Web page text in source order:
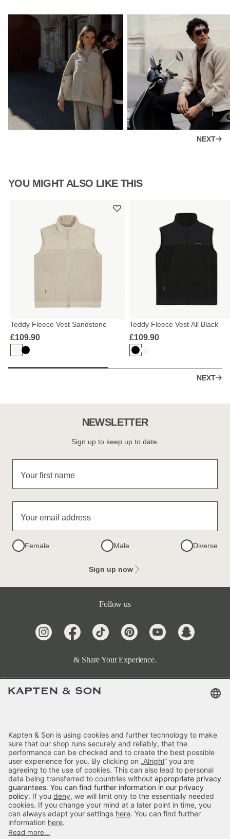
NEXT
YOU MIGHT ALSO LIKE THIS
Teddy Fleece Vest Sandstone
£109.90
Teddy Fleece Vest All Black
£109.90
NEXT
NEWSLETTER
Sign up to keep up to date.
Your first name
Your email address
Female Male Diverse
Sign up now
Follow us
& Share Your Experience.
Categories
Kapten & Son
Payment
Delivery